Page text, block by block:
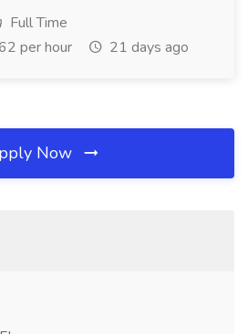
Full Time
per hour
21 days ago
Now